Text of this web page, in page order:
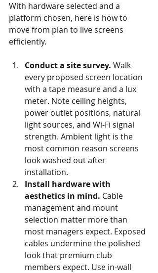
With hardware selected and a
platform chosen, here is how to
move from plan to live screens
efficiently.
Conduct a site survey. Walk
every proposed screen location
with a tape measure and a lux
meter. Note ceiling heights,
power outlet positions, natural
light sources, and Wi-Fi signal
strength. Ambient light is the
most common reason screens
look washed out after
installation.
Install hardware with
aesthetics in mind. Cable
management and mount
selection matter more than
most managers expect. Exposed
cables undermine the polished
look that premium club
members expect. Use in-wall